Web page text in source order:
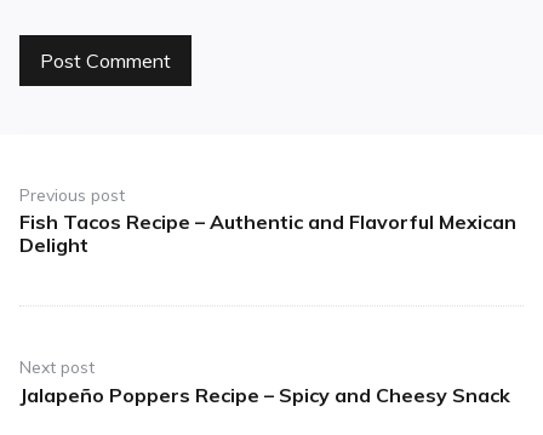
Previous post
Fish Tacos Recipe – Authentic and Flavorful Mexican
Delight
Next post
Jalapeño Poppers Recipe – Spicy and Cheesy Snack